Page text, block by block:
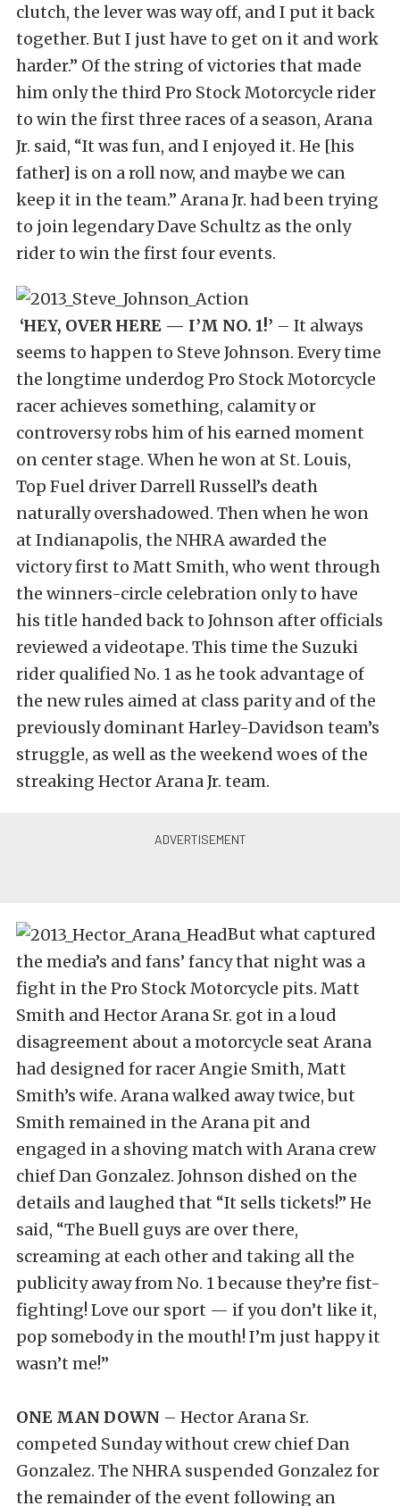
clutch, the lever was way off, and I put it back
together. But I just have to get on it and work
harder.” Of the string of victories that made
him only the third Pro Stock Motorcycle rider
to win the first three races of a season, Arana
Jr. said, “It was fun, and I enjoyed it. He [his
father] is on a roll now, and maybe we can
keep it in the team.” Arana Jr. had been trying
to join legendary Dave Schultz as the only
rider to win the first four events.
‘HEY, OVER HERE — I’M NO. 1!’ – It always
seems to happen to Steve Johnson. Every time
the longtime underdog Pro Stock Motorcycle
racer achieves something, calamity or
controversy robs him of his earned moment
on center stage. When he won at St. Louis,
Top Fuel driver Darrell Russell’s death
naturally overshadowed. Then when he won
at Indianapolis, the NHRA awarded the
victory first to Matt Smith, who went through
the winners-circle celebration only to have
his title handed back to Johnson after officials
reviewed a videotape. This time the Suzuki
rider qualified No. 1 as he took advantage of
the new rules aimed at class parity and of the
previously dominant Harley-Davidson team’s
struggle, as well as the weekend woes of the
streaking Hector Arana Jr. team.
But what captured
the media’s and fans’ fancy that night was a
fight in the Pro Stock Motorcycle pits. Matt
Smith and Hector Arana Sr. got in a loud
disagreement about a motorcycle seat Arana
had designed for racer Angie Smith, Matt
Smith’s wife. Arana walked away twice, but
Smith remained in the Arana pit and
engaged in a shoving match with Arana crew
chief Dan Gonzalez. Johnson dished on the
details and laughed that “It sells tickets!” He
said, “The Buell guys are over there,
screaming at each other and taking all the
publicity away from No. 1 because they’re fist-
fighting! Love our sport — if you don’t like it,
pop somebody in the mouth! I’m just happy it
wasn’t me!”
ONE MAN DOWN – Hector Arana Sr.
competed Sunday without crew chief Dan
Gonzalez. The NHRA suspended Gonzalez for
the remainder of the event following an